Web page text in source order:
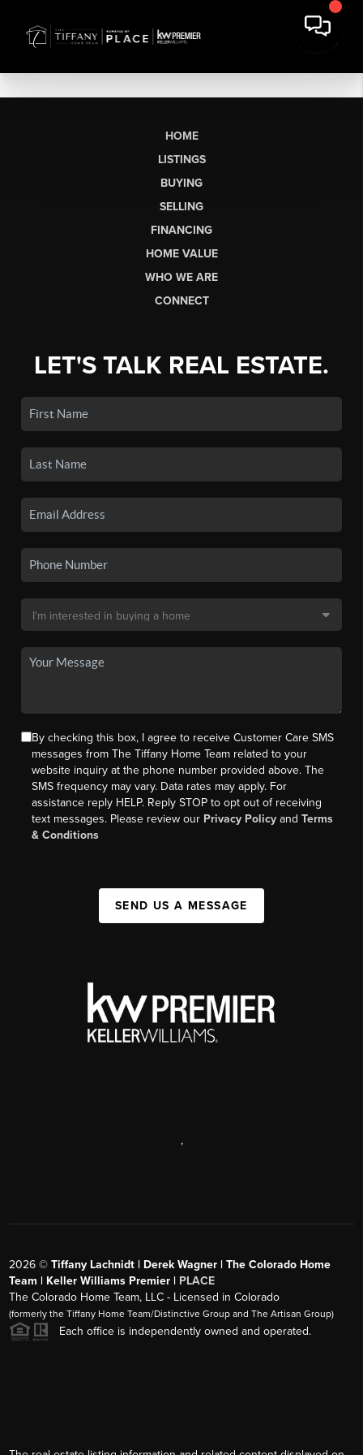
HOME
LISTINGS
BUYING
SELLING
FINANCING
HOME VALUE
WHO WE ARE
CONNECT
LET'S TALK REAL ESTATE.
By checking this box, I agree to receive Customer Care SMS
messages from The Tiffany Home Team related to your
website inquiry at the phone number provided above. The
SMS frequency may vary. Data rates may apply. For
assistance reply HELP. Reply STOP to opt out of receiving
text messages. Please review our Privacy Policy andTerms
& Conditions
SEND US A MESSAGE
,
2026 ©Tiffany Lachnidt | Derek Wagner | The Colorado Home
Team | Keller Williams Premier | PLACE
The Colorado Home Team, LLC - Licensed in Colorado
(formerly the Tiffany Home Team/Distinctive Group and The Artisan Group)
Each office is independently owned and operated.